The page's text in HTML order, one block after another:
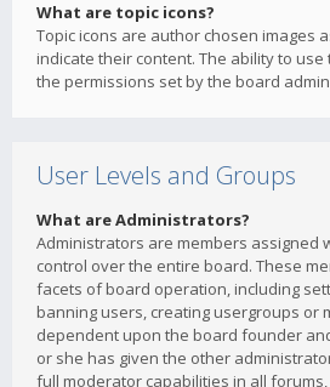
What are topic icons?
Topic icons are author chosen images
indicate their content. The ability to
the permissions set by the board
User Levels and Groups
What are Administrators?
Administrators are members assigned
control over the entire board. These
facets of board operation, including
banning users, creating usergroups or
dependent upon the board founder
or she has given the other
full moderator capabilities in all